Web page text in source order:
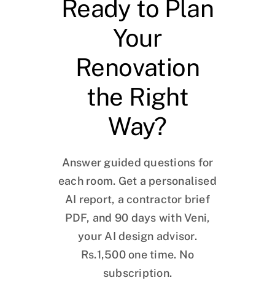
Ready to Plan
Your
Renovation
the Right
Way?
Answer guided questions for
each room. Get a personalised
AI report, a contractor brief
PDF, and 90 days with Veni,
your AI design advisor.
Rs.1,500 one time. No
subscription.